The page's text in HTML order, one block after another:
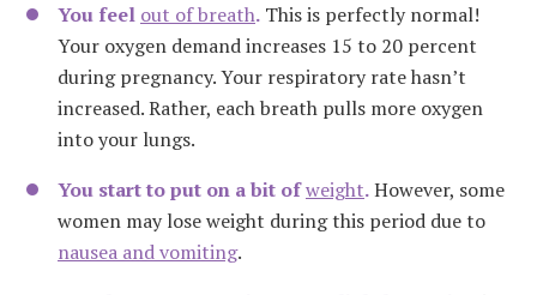
You feel out of breath. This is perfectly normal!
Your oxygen demand increases 15 to 20 percent
during pregnancy. Your respiratory rate hasn’t
increased. Rather, each breath pulls more oxygen
into your lungs.
You start to put on a bit ofweight.However, some
women may lose weight during this period due to
nausea and vomiting.